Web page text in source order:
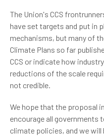
The Union's CCS
have set targets and put in
mechanisms, but many of
Climate Plans so far
CCS or indicate how
reductions of the scale
not credible.
We hope that the proposal
encourage all governments
climate policies, and we